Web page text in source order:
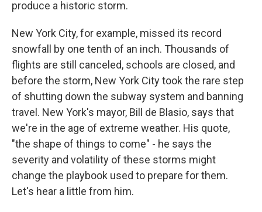
produce a historic storm.
New York City, for example, missed its record
snowfall by one tenth of an inch. Thousands of
flights are still canceled, schools are closed, and
before the storm, New York City took the rare step
of shutting down the subway system and banning
travel. New York's mayor, Bill de Blasio, says that
we're in the age of extreme weather. His quote,
"the shape of things to come" - he says the
severity and volatility of these storms might
change the playbook used to prepare for them.
Let's hear a little from him.